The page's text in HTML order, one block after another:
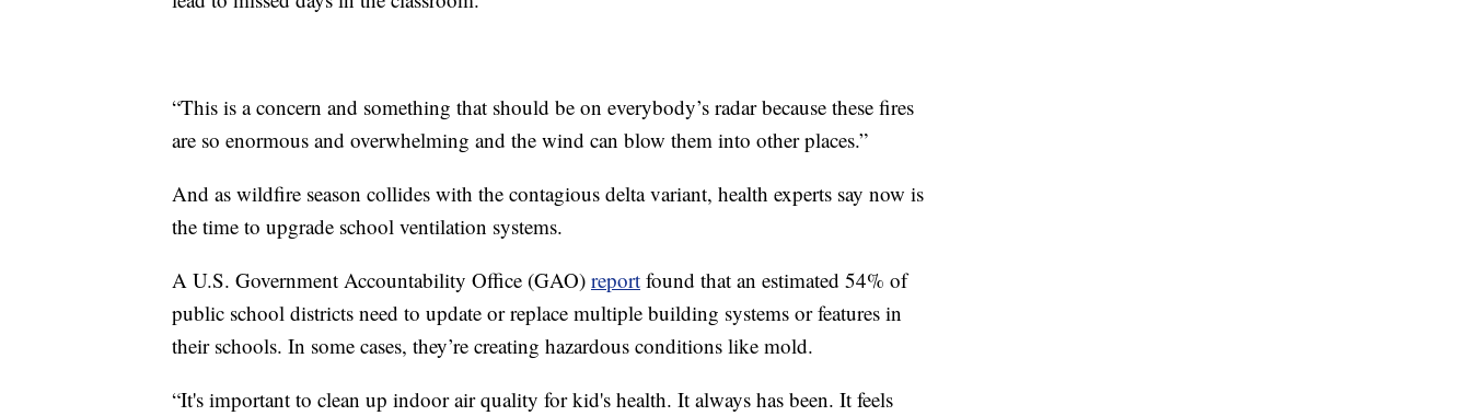
“This is a concern and something that should be on everybody’s radar because these fires
are so enormous and overwhelming and the wind can blow them into other places.”
And as wildfire season collides with the contagious delta variant, health experts say now is
the time to upgrade school ventilation systems.
A U.S. Government Accountability Office (GAO) report found that an estimated 54% of
public school districts need to update or replace multiple building systems or features in
their schools. In some cases, they’re creating hazardous conditions like mold.
“It's important to clean up indoor air quality for kid's health. It always has been. It feels